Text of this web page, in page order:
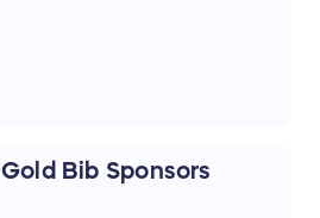
Gold Bib Sponsors